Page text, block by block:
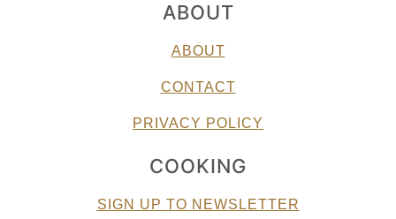
ABOUT
ABOUT
CONTACT
PRIVACY POLICY
COOKING
SIGN UP TO NEWSLETTER